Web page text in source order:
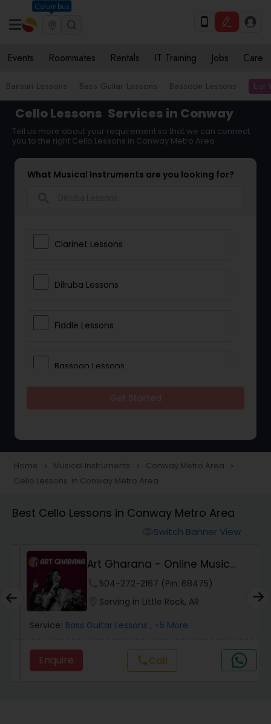
Columbus
Events Roommates Rentals IT Training Jobs Care
Bansuri Lessons Bass Guitar Lessons Bassoon Lessons List
Cello Lessons Services in Conway
Tell us more about your requirement so that we can connect
you to the right Cello Lessons in Conway Metro Area
What Musical Instruments are you looking for?
Clarinet Lessons
Dilruba Lessons
Fiddle Lessons
Bassoon Lessons
Morsing Lessons
Pakhavaj Lessons
Saxophone Lessons
Surbahar Lessons
Home navigate_next Musical Instruments navigate_next Conway Metro Area navigate_next
Cello Lessons in Conway Metro Area
Best Cello Lessons in Conway Metro Area
Switch Banner View
Art Gharana - Online Music
Classes
504-272-2167 (Pin: 68475)
location_on
Serving in Little Rock, AR
Service: Bass Guitar Lessons , +5 More
Enquire callCall